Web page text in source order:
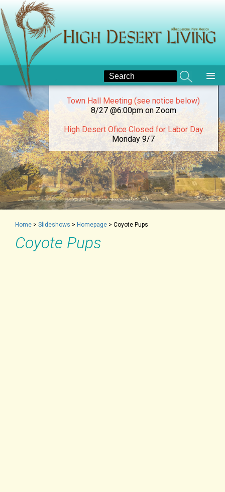
National Night Out at High Desert Park
August Board Meeting (see notice below)
8/15 @5:00 pm on Zoom
Town Hall Meeting (see notice below)
8/27 @6:00pm on Zoom
High Desert Ofice Closed for Labor Day
Monday 9/7
Home > Slideshows > Homepage > Coyote Pups
Coyote Pups